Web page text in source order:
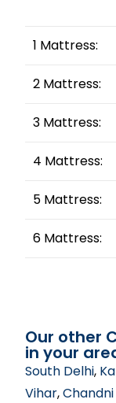
1 Mattress:
2 Mattress:
3 Mattress:
4 Mattress:
5 Mattress:
6 Mattress:
Our other
in your
South Delhi,
Vihar,